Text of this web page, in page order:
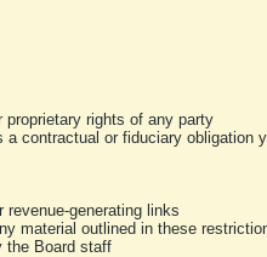
rights of any party
contractual or fiduciary obligation
revenue-generating links
material outlined in these
the Board staff